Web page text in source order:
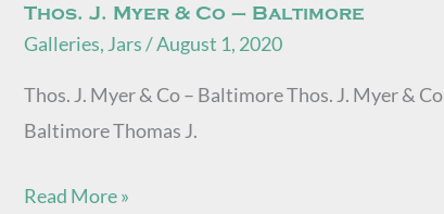
Thos. J. Myer & Co – Baltimore
Galleries, Jars/August 1, 2020
Thos. J. Myer & Co – Baltimore Thos. J. Myer & Co
Baltimore Thomas J.
Read More »